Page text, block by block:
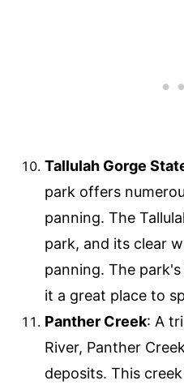
Tallulah Gorge
park offers
panning. The
park, and its clear
panning. The
it a great place to
Panther Creek: A
River, Panther
deposits. This